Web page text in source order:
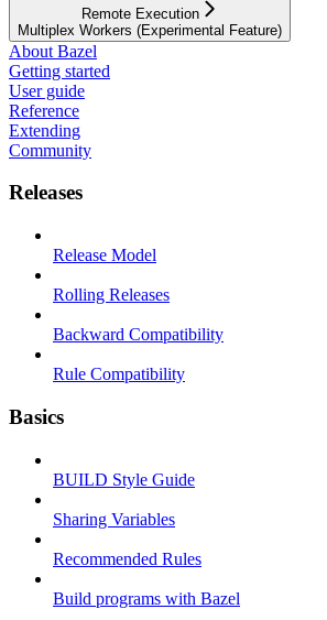
Remote Execution
Multiplex Workers (Experimental Feature)
About Bazel
Getting started
User guide
Reference
Extending
Community
Releases
Release Model
Rolling Releases
Backward Compatibility
Rule Compatibility
Basics
BUILD Style Guide
Sharing Variables
Recommended Rules
Build programs with Bazel